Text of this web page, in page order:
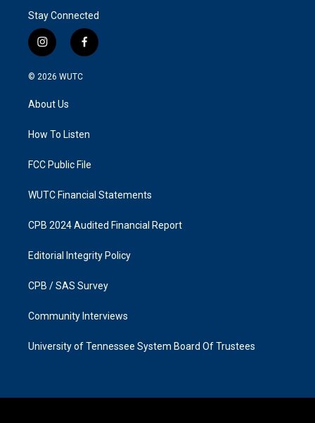
Stay Connected
i
n
s
a
g
a
f
a
k
© 2026 WUTC
About Us
How To Listen
FCC Public File
WUTC Financial Statements
CPB 2024 Audited Financial Report
Editorial Integrity Policy
CPB / SAS Survey
Community Interviews
University of Tennessee System Board Of Trustees